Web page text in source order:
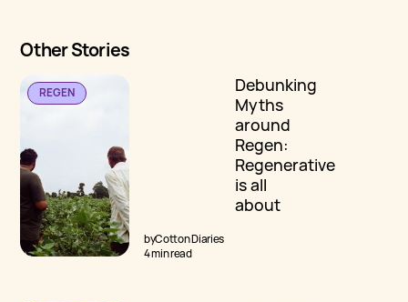
Other Stories
REGEN
Debunking
Myths
around
Regen:
Regenerative
is all
about
byCotton Diaries
4 min read